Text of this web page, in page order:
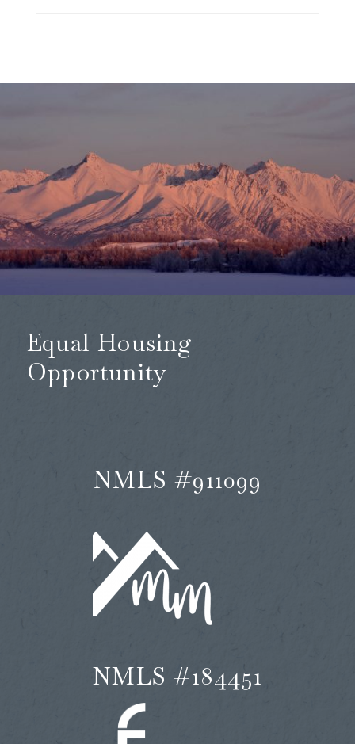
Equal Housing
Opportunity
NMLS #911099
NMLS #184451